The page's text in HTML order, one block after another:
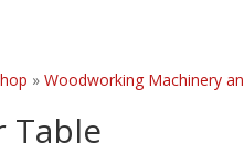
» Woodworking Machinery
Table